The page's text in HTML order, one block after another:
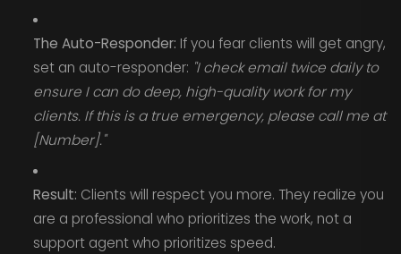
The Auto-Responder: If you fear clients will get angry,
set an auto-responder: "I check email twice daily to
ensure I can do deep, high-quality work for my
clients. If this is a true emergency, please call me at
[Number]."
Result: Clients will respect you more. They realize you
are a professional who prioritizes the work, not a
support agent who prioritizes speed.